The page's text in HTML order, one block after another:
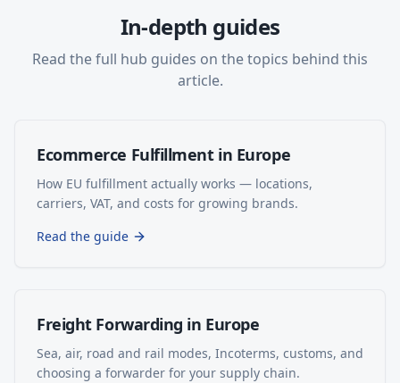
In-depth guides
Read the full hub guides on the topics behind this
article.
Ecommerce Fulfillment in Europe
How EU fulfillment actually works — locations,
carriers, VAT, and costs for growing brands.
Read the guide
Freight Forwarding in Europe
Sea, air, road and rail modes, Incoterms, customs, and
choosing a forwarder for your supply chain.